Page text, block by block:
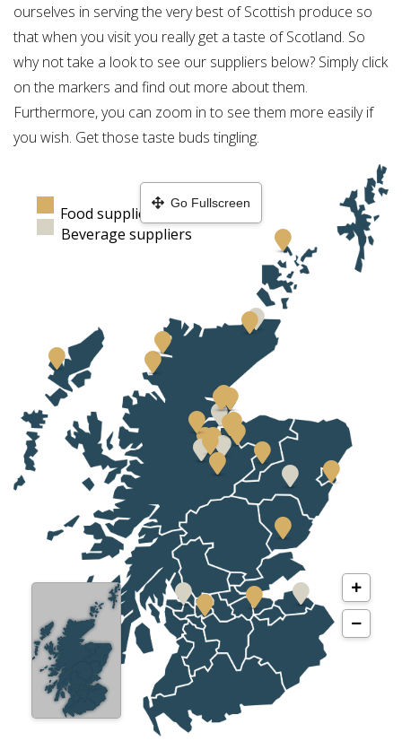
ourselves in serving the very best of Scottish produce so
that when you visit you really get a taste of Scotland. So
why not take a look to see our suppliers below? Simply click
on the markers and find out more about them.
Furthermore, you can zoom in to see them more easily if
you wish. Get those taste buds tingling.
Go Fullscreen
Food suppliers
Beverage suppliers